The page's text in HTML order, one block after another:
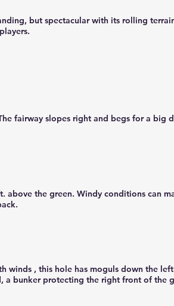
but spectacular with its rolling
fairway slopes right and begs for a big
above the green. Windy conditions can
winds , this hole has moguls down the
a bunker protecting the right front of the